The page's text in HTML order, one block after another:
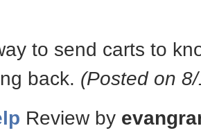
to send carts to
back. (Posted on
Review by